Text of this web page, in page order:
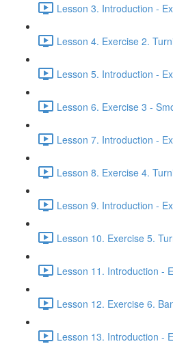
Lesson 3. Introduction -
Lesson 4. Exercise 2.
Lesson 5. Introduction -
Lesson 6. Exercise 3 -
Lesson 7. Introduction -
Lesson 8. Exercise 4.
Lesson 9. Introduction -
Lesson 10. Exercise 5.
Lesson 11. Introduction -
Lesson 12. Exercise 6.
Lesson 13. Introduction -